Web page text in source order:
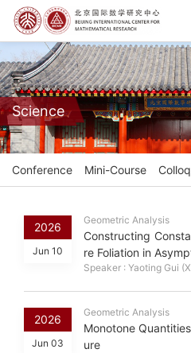
Science
Conference Mini-Course
2026
Jun 10
Geometric Analysis
Constructing
re Foliation in
Speaker : Yaoting Gui
2026
Jun 03
Geometric Analysis
Monotone
ure